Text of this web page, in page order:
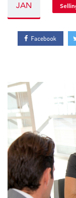
JAN